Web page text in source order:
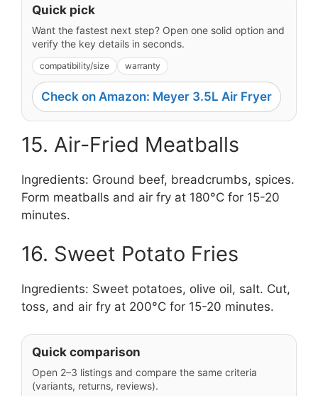
Quick pick
Want the fastest next step? Open one solid option and
verify the key details in seconds.
compatibility/size warranty
Check on Amazon: Meyer 3.5L Air Fryer
15. Air-Fried Meatballs
Ingredients: Ground beef, breadcrumbs, spices.
Form meatballs and air fry at 180°C for 15-20
minutes.
16. Sweet Potato Fries
Ingredients: Sweet potatoes, olive oil, salt. Cut,
toss, and air fry at 200°C for 15-20 minutes.
Quick comparison
Open 2–3 listings and compare the same criteria
(variants, returns, reviews).